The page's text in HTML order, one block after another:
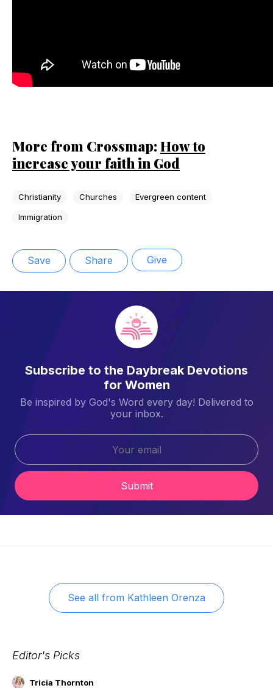
More from Crossmap: How to
increase your faith in God
Christianity Churches Evergreen content
Immigration
Save Share Give
Subscribe to the Daybreak Devotions
for Women
Be inspired by God's Word every day! Delivered to
your inbox.
Submit
See all from Kathleen Orenza
Editor's Picks
Tricia Thornton